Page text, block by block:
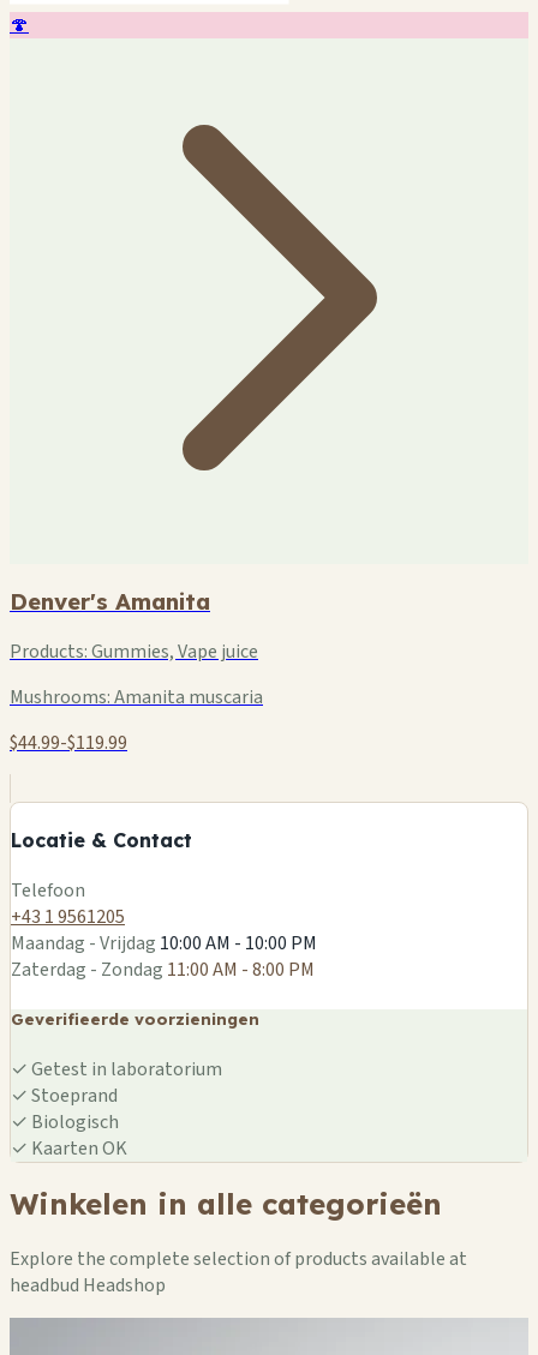
🍄
Denver's Amanita
Products:Gummies, Vape juice
Mushrooms:Amanita muscaria
$44.99-$119.99
Locatie & Contact
−
Telefoon
+43 1 9561205
Maandag - Vrijdag 10:00 AM - 10:00 PM
Zaterdag - Zondag 11:00 AM - 8:00 PM
Geverifieerde voorzieningen
✓Getest in laboratorium
✓Stoeprand
✓ Biologisch
✓ Kaarten OK
Winkelen in alle categorieën
Explore the complete selection of products available at
headbud Headshop